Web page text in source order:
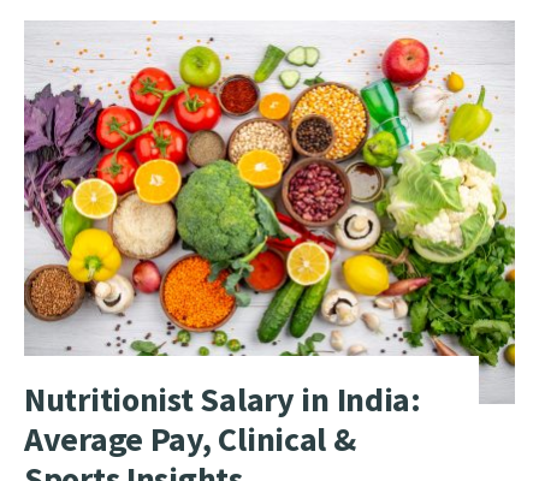
Nutritionist Salary in India:
Average Pay, Clinical &